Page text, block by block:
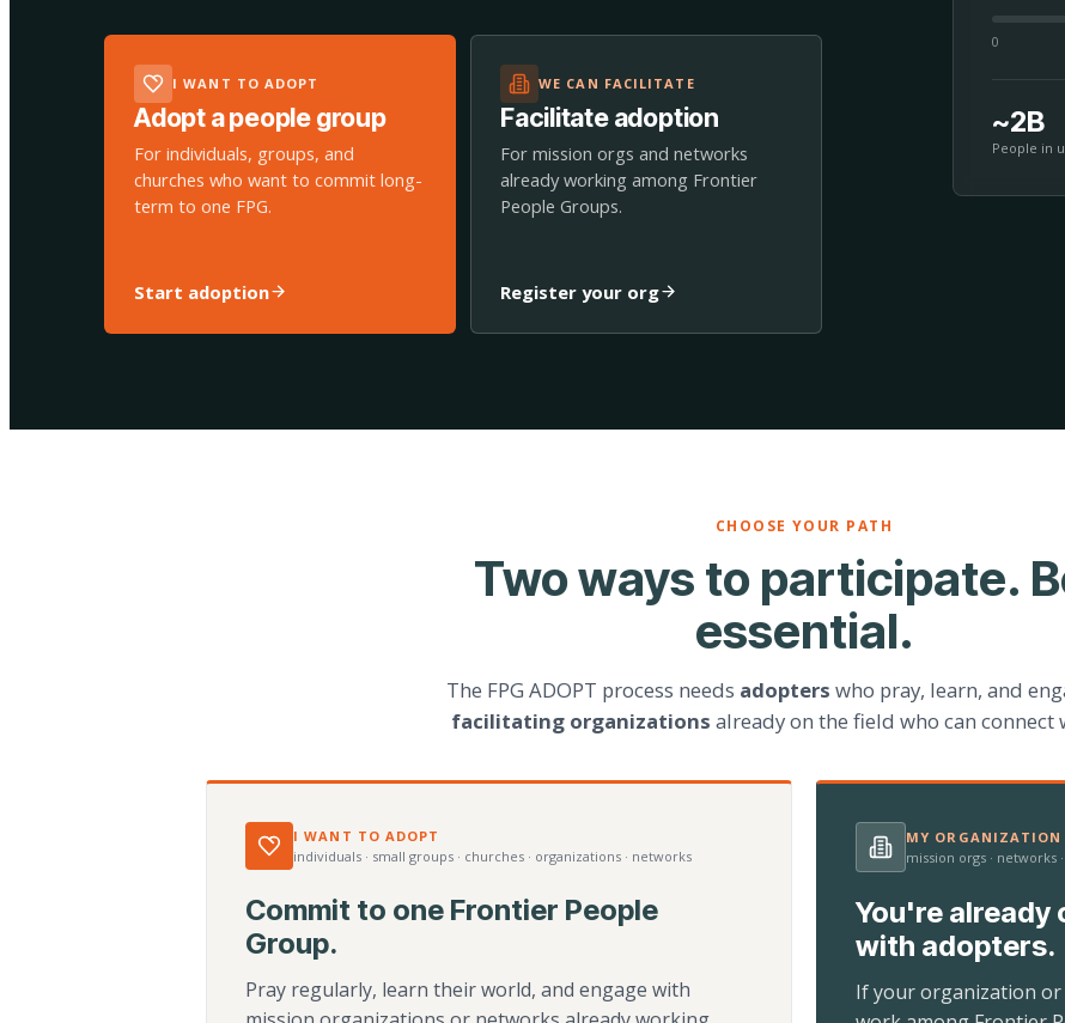
I WANT TO ADOPT
Adopt a people group
For individuals, groups, and
churches who want to commit long-
term to one FPG.
Start adoption
WE CAN FACILITATE
Facilitate adoption
For mission orgs and networks
already working among Frontier
People Groups.
Register your org
0
~2B
People in
CHOOSE YOUR PATH
Two ways to participate.
essential.
The FPG ADOPT process needs adopters who pray, learn, and
facilitating organizations already on the field who can connect
I WANT TO ADOPT
individuals · small groups · churches · organizations · networks
Commit to one Frontier People
Group.
Pray regularly, learn their world, and engage with
MY ORGANIZATION
mission orgs · networks
You're already
with adopters.
If your organization